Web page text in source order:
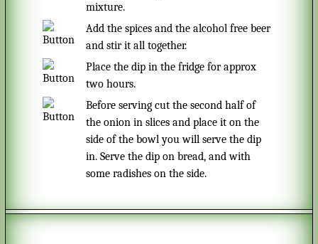
mixture.
Add the spices and the alcohol free beer
and stir it all together.
Place the dip in the fridge for approx
two hours.
Before serving cut the second half of
the onion in slices and place it on the
side of the bowl you will serve the dip
in. Serve the dip on bread, and with
some radishes on the side.